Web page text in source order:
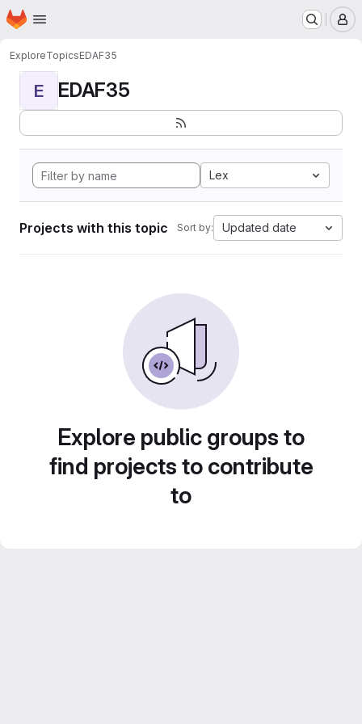
Skip to main content
Homepage
ExploreTopicsEDAF35
E EDAF35
Lex
Projects with this topic Sort by: Updated date
Explore public groups to
find projects to contribute
to